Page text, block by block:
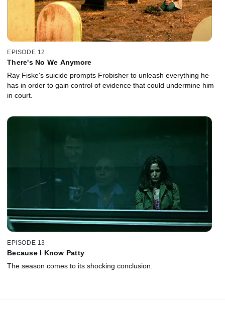
EPISODE 12
There's No We Anymore
Ray Fiske's suicide prompts Frobisher to unleash everything he
has in order to gain control of evidence that could undermine him
in court.
EPISODE 13
Because I Know Patty
The season comes to its shocking conclusion.